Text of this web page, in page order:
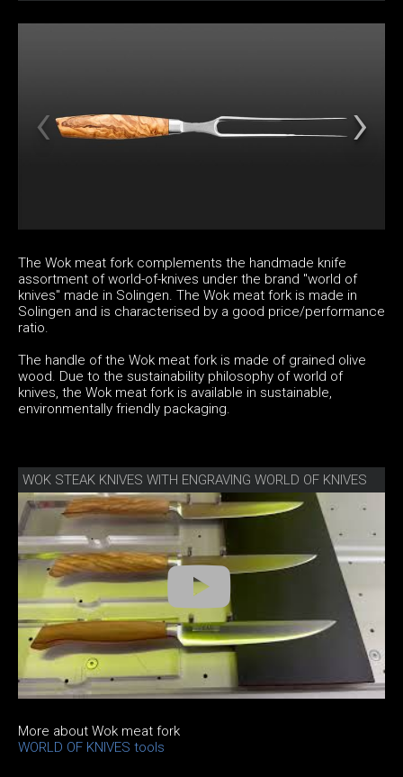
The Wok meat fork complements the handmade knife
assortment of world-of-knives under the brand "world of
knives" made in Solingen. The Wok meat fork is made in
Solingen and is characterised by a good price/performance
ratio.
The handle of the Wok meat fork is made of grained olive
wood. Due to the sustainability philosophy of world of
knives, the Wok meat fork is available in sustainable,
environmentally friendly packaging.
WOK STEAK KNIVES WITH ENGRAVING WORLD OF KNIVES
More about Wok meat fork
WORLD OF KNIVES tools